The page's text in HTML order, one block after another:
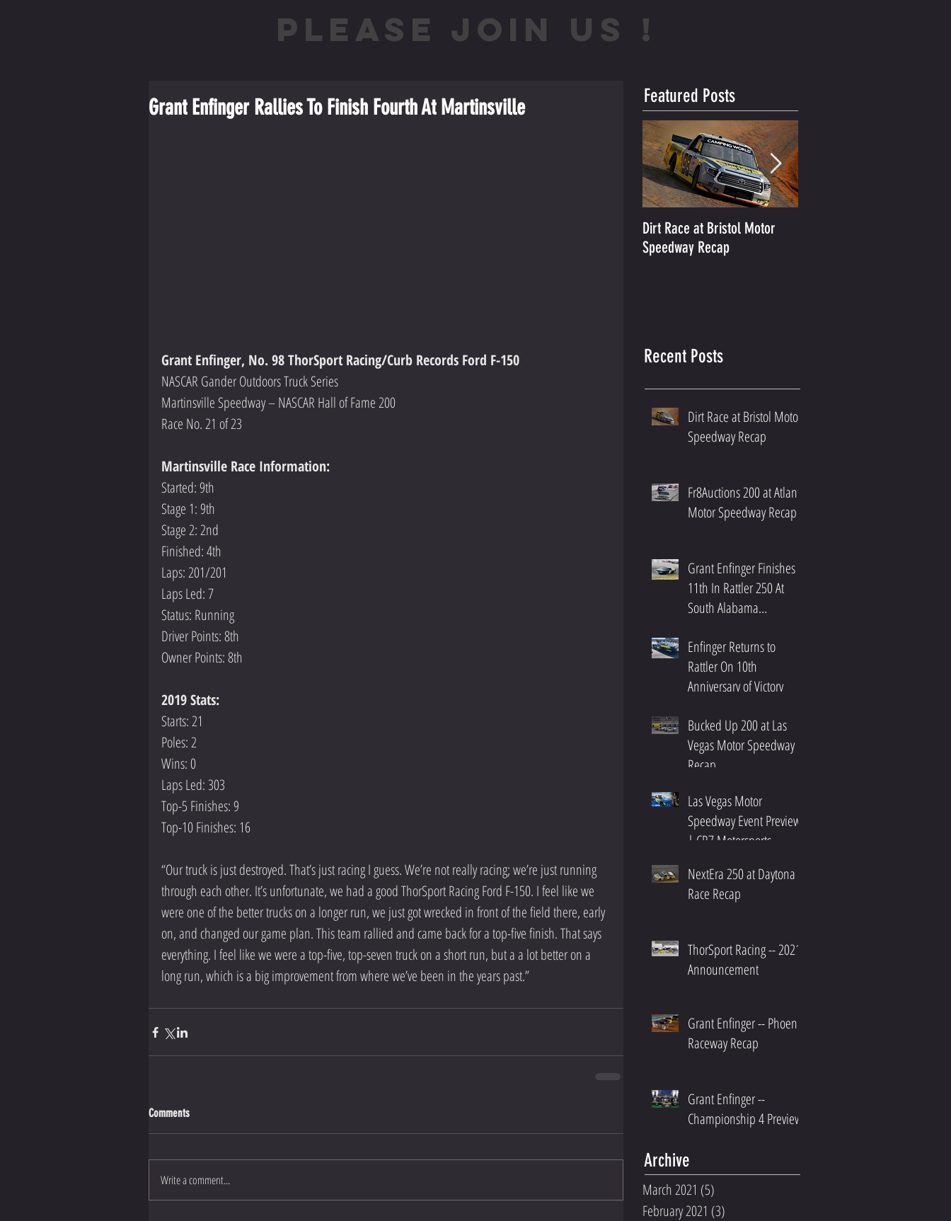
PLEASE JOIN US !
Grant Enfinger Rallies To Finish Fourth At Martinsville
Grant Enfinger, No. 98 ThorSport Racing/Curb Records Ford F-150
NASCAR Gander Outdoors Truck Series
Martinsville Speedway – NASCAR Hall of Fame 200
Race No. 21 of 23
Martinsville Race Information:
Started: 9th
Stage 1: 9th
Stage 2: 2nd
Finished: 4th
Laps: 201/201
Laps Led: 7
Status: Running
Driver Points: 8th
Owner Points: 8th
2019 Stats:
Starts: 21
Poles: 2
Wins: 0
Laps Led: 303
Top-5 Finishes: 9
Top-10 Finishes: 16
“Our truck is just destroyed. That’s just racing I guess. We’re not really racing; we’re just running
through each other. It’s unfortunate, we had a good ThorSport Racing Ford F-150. I feel like we
were one of the better trucks on a longer run, we just got wrecked in front of the field there, early
on, and changed our game plan. This team rallied and came back for a top-five finish. That says
everything. I feel like we were a top-five, top-seven truck on a short run, but a a lot better on a
long run, which is a big improvement from where we’ve been in the years past.”
Comments
Write a comment...
Featured Posts
Dirt Race at Bristol Motor
Speedway Recap
Recent Posts
Dirt Race at Bristol Motor
Speedway Recap
Fr8Auctions 200 at Atlanta
Motor Speedway Recap
Grant Enfinger Finishes
11th In Rattler 250 At
South Alabama
Enfinger Returns to
Rattler On 10th
Anniversary of Victory
Bucked Up 200 at Las
Vegas Motor Speedway
Recap
Las Vegas Motor
Speedway Event Preview
| CR7 Motorsports
NextEra 250 at Daytona
Race Recap
ThorSport Racing -- 2021
Announcement
Grant Enfinger -- Phoenix
Raceway Recap
Grant Enfinger --
Championship 4 Preview
Archive
March 2021 (5)
February 2021 (3)